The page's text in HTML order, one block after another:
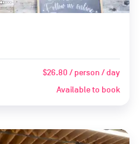
$26.80 / person / day
Available to book